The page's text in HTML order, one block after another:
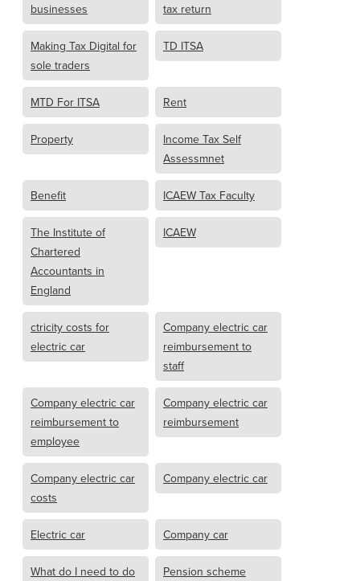
businesses
tax return
Making Tax Digital for
sole traders
TD ITSA
MTD For ITSA Rent
Property
Income Tax Self
Assessmnet
Benefit ICAEW Tax Faculty
The Institute of
Chartered
Accountants in
England
ICAEW
ctricity costs for
electric car
Company electric car
reimbursement to
staff
Company electric car
reimbursement to
employee
Company electric car
reimbursement
Company electric car
costs
Company electric car
Electric car Company car
What do I need to do
Pension scheme